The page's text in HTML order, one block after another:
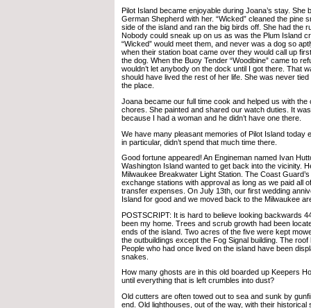
Pilot Island became enjoyable during Joana’s stay. She
German Shepherd with her. “Wicked” cleaned the pine
side of the island and ran the big birds off. She had the
Nobody could sneak up on us as was the Plum Island
“Wicked” would meet them, and never was a dog so
when their station boat came over they would call up
the dog. When the Buoy Tender “Woodbine” came to
wouldn’t let anybody on the dock until I got there. That
should have lived the rest of her life. She was never
the place.
Joana became our full time cook and helped us with the
chores. She painted and shared our watch duties. It
because I had a woman and he didn’t have one there.
We have many pleasant memories of Pilot Island today
in particular, didn’t spend that much time there.
Good fortune appeared! An Engineman named Ivan
Washington Island wanted to get back into the vicinity.
Milwaukee Breakwater Light Station. The Coast
exchange stations with approval as long as we paid all
transfer expenses. On July 13th, our first wedding
Island for good and we moved back to the Milwaukee
POSTSCRIPT: It is hard to believe looking backwards
been my home. Trees and scrub growth had been
ends of the island. Two acres of the five were kept
the outbuildings except the Fog Signal building. The
People who had once lived on the island have been
snakes.
How many ghosts are in this old boarded up Keepers
until everything that is left crumbles into dust?
Old cutters are often towed out to sea and sunk by
end. Old lighthouses, out of the way, with their historical